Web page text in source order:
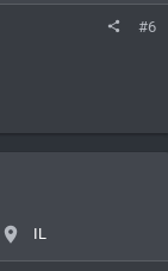
#6
IL